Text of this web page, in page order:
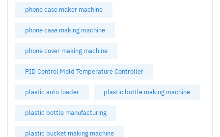
phone case maker machine
phone case making machine
phone cover making machine
PID Control Mold Temperature Controller
plastic auto loader plastic bottle making machine
plastic bottle manufacturing
plastic bucket making machine